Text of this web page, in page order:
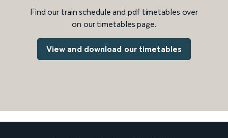
Find our train schedule and pdf timetables over
on our timetables page.
View and download our timetables